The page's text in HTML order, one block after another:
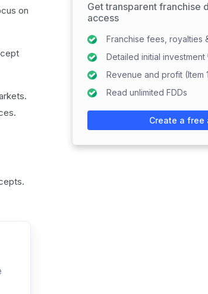
on
Get transparent franchise
access
Franchise fees, royalties
Detailed initial investment
Revenue and profit (Item
Read unlimited FDDs
Create a free